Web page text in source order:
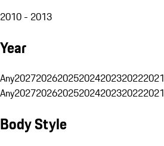
2010 - 2013
Year
Any2027202620252024202320222021
Any2027202620252024202320222021
Body Style